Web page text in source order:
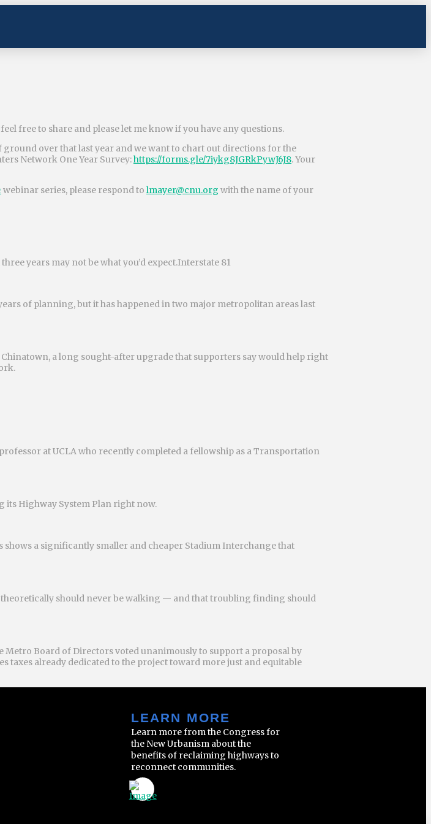
free to share and please let me know if you have any questions.
ground over that last year and we want to chart out directions for the
Network One Year Survey:https://forms.gle/7iykg8JGRkPywJ6J8. Your
webinar series, please respond to lmayer@cnu.org with the name of your
years may not be what you’d expect.Interstate 81
of planning, but it has happened in two major metropolitan areas last
a long sought-after upgrade that supporters say would help right
at UCLA who recently completed a fellowship as a Transportation
its Highway System Plan right now.
a significantly smaller and cheaper Stadium Interchange that
theoretically should never be walking — and that troubling finding should
Metro Board of Directors voted unanimously to support a proposal by
taxes already dedicated to the project toward more just and equitable
LEARN MORE
Learn more from the Congress for
the New Urbanism about the
benefits of reclaiming highways to
reconnect communities.